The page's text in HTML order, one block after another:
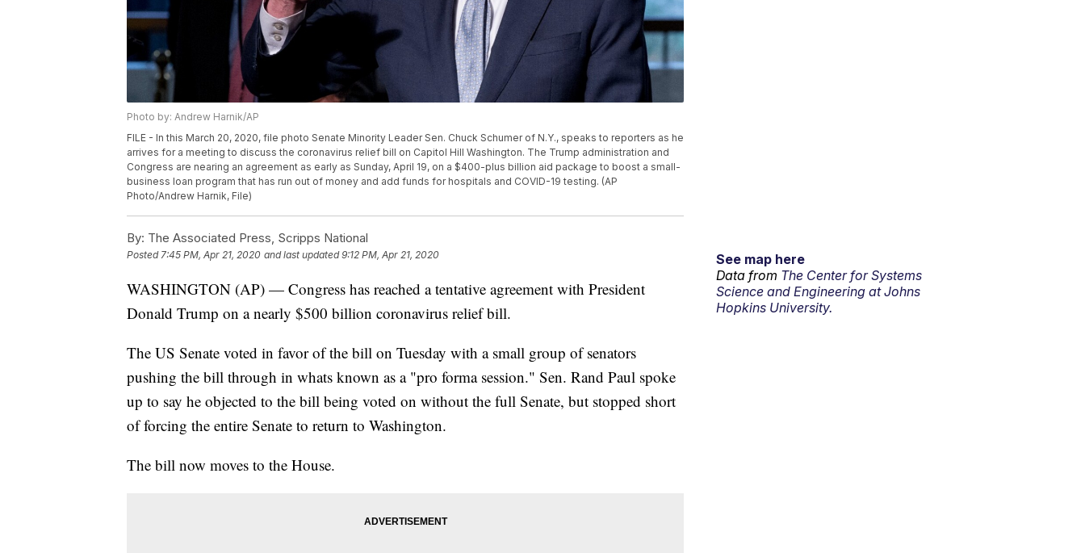
Photo by: Andrew Harnik/AP
FILE - In this March 20, 2020, file photo Senate Minority Leader Sen. Chuck Schumer of N.Y., speaks to reporters as he
arrives for a meeting to discuss the coronavirus relief bill on Capitol Hill Washington. The Trump administration and
Congress are nearing an agreement as early as Sunday, April 19, on a $400-plus billion aid package to boost a small-
business loan program that has run out of money and add funds for hospitals and COVID-19 testing. (AP
Photo/Andrew Harnik, File)
By: The Associated Press, Scripps National
Posted 7:45 PM, Apr 21, 2020 and last updated 9:12 PM, Apr 21, 2020
WASHINGTON (AP) — Congress has reached a tentative agreement with President
Donald Trump on a nearly $500 billion coronavirus relief bill.
The US Senate voted in favor of the bill on Tuesday with a small group of senators
pushing the bill through in whats known as a "pro forma session." Sen. Rand Paul spoke
up to say he objected to the bill being voted on without the full Senate, but stopped short
of forcing the entire Senate to return to Washington.
The bill now moves to the House.
See map here
Data from The Center for Systems
Science and Engineering at Johns
Hopkins University.